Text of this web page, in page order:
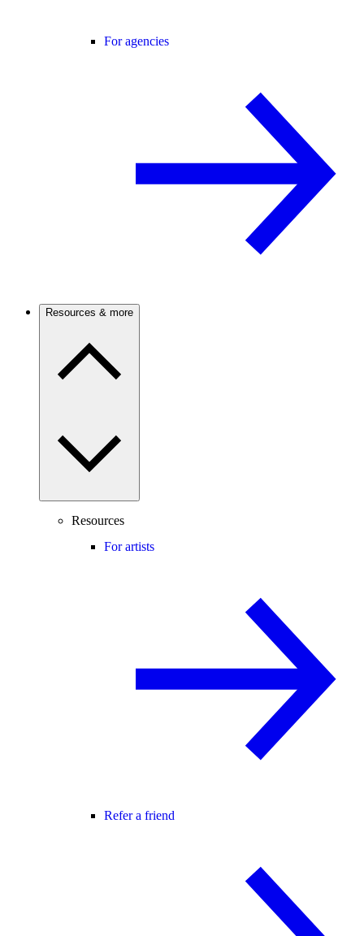
For agencies
Resources & more
Resources
For artists
Refer a friend